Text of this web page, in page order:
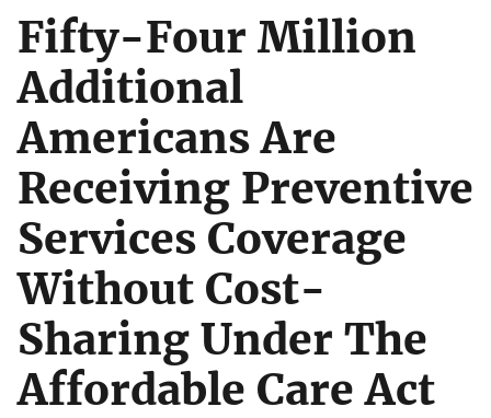
Fifty-Four Million
Additional
Americans Are
Receiving Preventive
Services Coverage
Without Cost-
Sharing Under The
Affordable Care Act